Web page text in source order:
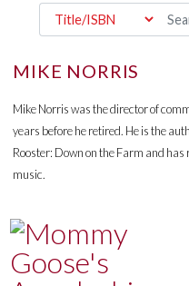
MIKE NORRIS
Mike Norris was the director of
years before he retired. He is the
Rooster: Down on the Farm and
music.